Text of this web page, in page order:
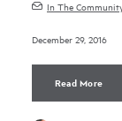
In The
December 29, 2016
Read More